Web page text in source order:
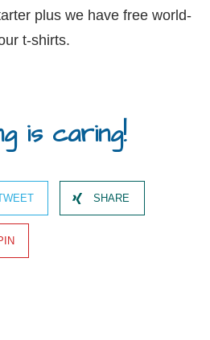
plus we have free world-
t-shirts.
is caring!
SHARE